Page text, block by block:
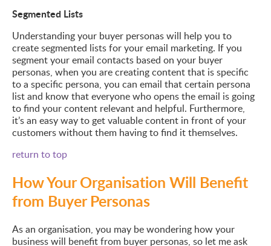
Segmented Lists
Understanding your buyer personas will help you to
create segmented lists for your email marketing. If you
segment your email contacts based on your buyer
personas, when you are creating content that is specific
to a specific persona, you can email that certain persona
list and know that everyone who opens the email is going
to find your content relevant and helpful. Furthermore,
it’s an easy way to get valuable content in front of your
customers without them having to find it themselves.
return to top
How Your Organisation Will Benefit
from Buyer Personas
As an organisation, you may be wondering how your
business will benefit from buyer personas, so let me ask